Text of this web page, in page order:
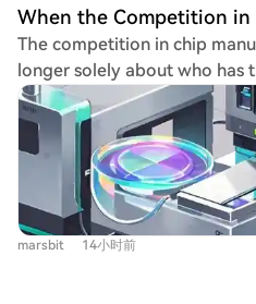
Industry observers warn
component cost hikes will hit
likely leading to higher-than-
for Android flagships and a
Chinese smartphone market.
emphasizes disciplined
or FOMO buying—and using
manage risk in this volatile
of Hormuz, alleviating
lowering September Fed rate
stock movers included
revenue growth; Caterpillar,
raised guidance linked to
AMD, rising 7% despite a
gained 2.56% after
models and securing an
SpaceX. However, Oracle
The competition in chip
longer solely about who has
technology. While
key, U.S. export controls are
dimension: long-term supply
chipmakers like Samsung
mature supply chains with
European vendors, are
equipment from China's
marsbit 14小时前